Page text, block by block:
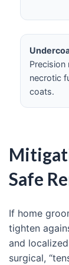
Precision
necrotic
coats.
Safe
If home
tighten
and
surgical,